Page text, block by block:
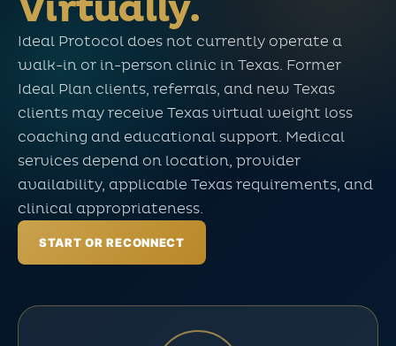
Virtually.
Ideal Protocol does not currently operate a
walk-in or in-person clinic in Texas. Former
Ideal Plan clients, referrals, and new Texas
clients may receive Texas virtual weight loss
coaching and educational support. Medical
services depend on location, provider
availability, applicable Texas requirements, and
clinical appropriateness.
START OR RECONNECT